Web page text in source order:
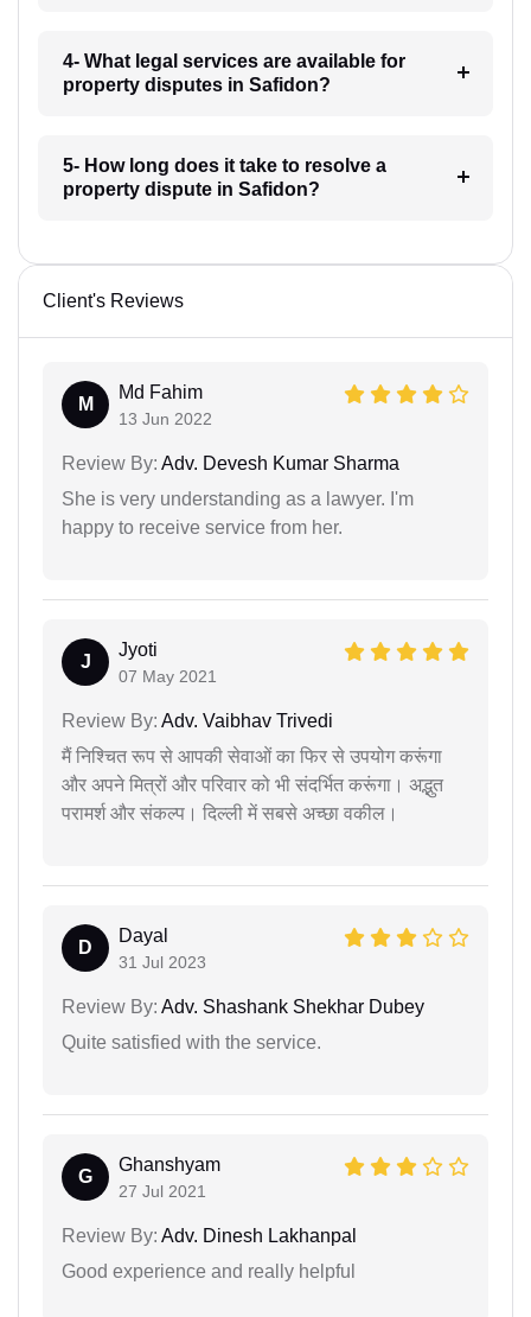
4- What legal services are available for
property disputes in Safidon?
5- How long does it take to resolve a
property dispute in Safidon?
Client's Reviews
M
Md Fahim
13 Jun 2022
Review By: Adv. Devesh Kumar Sharma
She is very understanding as a lawyer. I'm
happy to receive service from her.
J
Jyoti
07 May 2021
Review By: Adv. Vaibhav Trivedi
मैं निश्चित रूप से आपकी सेवाओं का फिर से उपयोग करूंगा
और अपने मित्रों और परिवार को भी संदर्भित करूंगा। अद्भुत
परामर्श और संकल्प। दिल्ली में सबसे अच्छा वकील।
D
Dayal
31 Jul 2023
Review By: Adv. Shashank Shekhar Dubey
Quite satisfied with the service.
G
Ghanshyam
27 Jul 2021
Review By: Adv. Dinesh Lakhanpal
Good experience and really helpful